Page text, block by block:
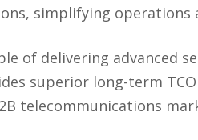
simplifying
of delivering advanced
superior long-term
telecommunications